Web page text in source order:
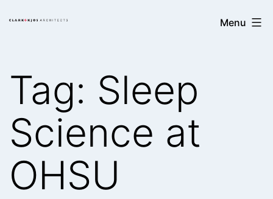
Clark/Kjos
Menu
Tag: Sleep
Science at
OHSU